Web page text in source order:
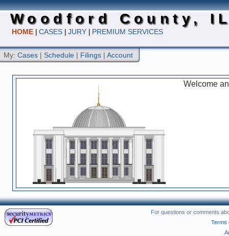
Woodford County,
HOME | CASES | JURY | PREMIUM SERVICES
My: Cases | Schedule | Filings | Account
Welcome
For questions or comments
Terms